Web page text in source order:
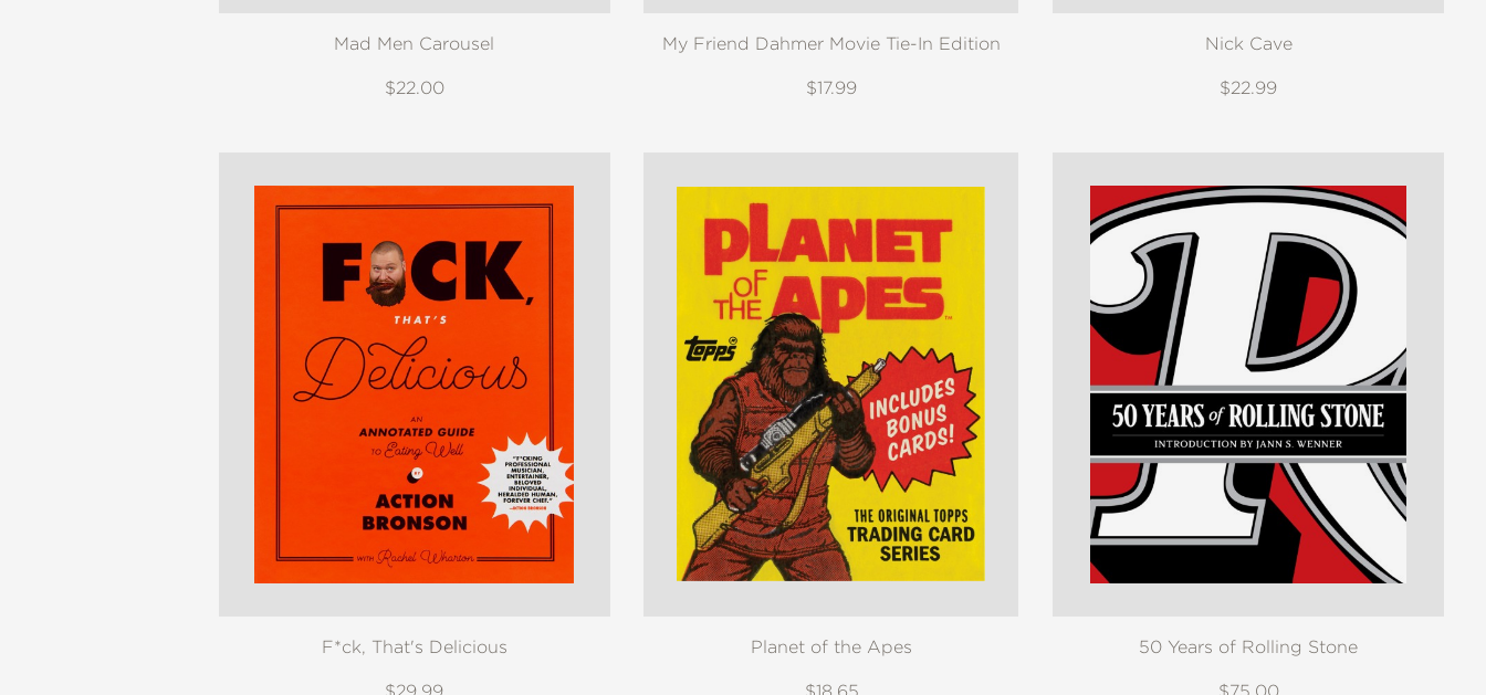
Mad Men Carousel
$22.00
My Friend Dahmer Movie Tie-In Edition
$17.99
Nick Cave
$22.99
F*ck, That's Delicious
$29.99
Planet of the Apes
$18.65
50 Years of Rolling Stone
$75.00